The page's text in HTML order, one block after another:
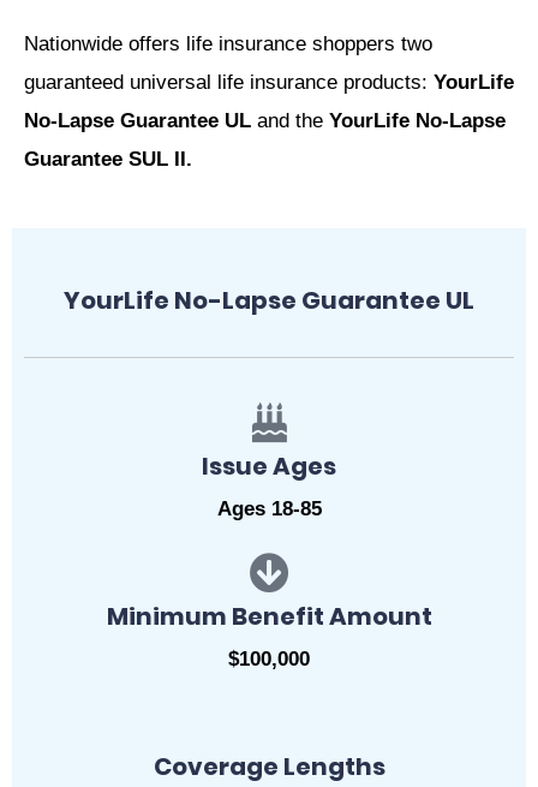
Nationwide offers life insurance shoppers two
guaranteed universal life insurance products: YourLife
No-Lapse Guarantee UL and the YourLife No-Lapse
Guarantee SUL II.
YourLife No-Lapse Guarantee UL
Issue Ages
Ages 18-85
Minimum Benefit Amount
$100,000
Coverage Lengths